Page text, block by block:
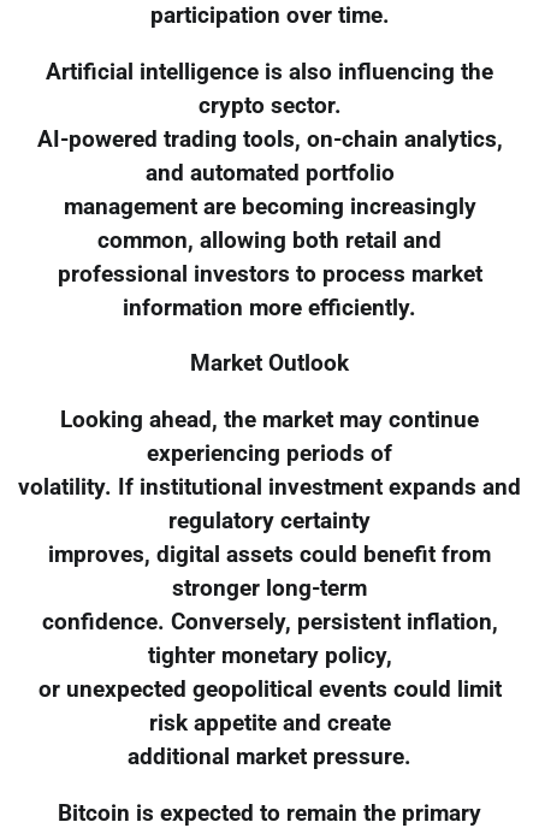
participation over time.
Artificial intelligence is also influencing the
crypto sector.
AI-powered trading tools, on-chain analytics,
and automated portfolio
management are becoming increasingly
common, allowing both retail and
professional investors to process market
information more efficiently.
Market Outlook
Looking ahead, the market may continue
experiencing periods of
volatility. If institutional investment expands and
regulatory certainty
improves, digital assets could benefit from
stronger long-term
confidence. Conversely, persistent inflation,
tighter monetary policy,
or unexpected geopolitical events could limit
risk appetite and create
additional market pressure.
Bitcoin is expected to remain the primary